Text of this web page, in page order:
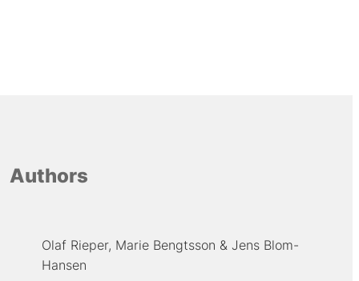
Authors
Olaf Rieper Marie Bengtsson
Jens Blom-
Hansen